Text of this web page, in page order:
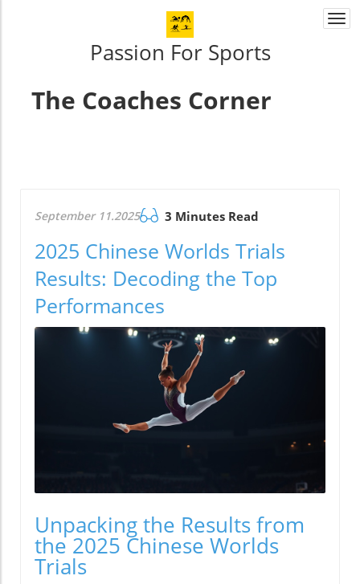
Passion For Sports
The Coaches Corner
September 11.2025 3 Minutes Read
2025 Chinese Worlds Trials
Results: Decoding the Top
Performances
Unpacking the Results from
the 2025 Chinese Worlds
Trials